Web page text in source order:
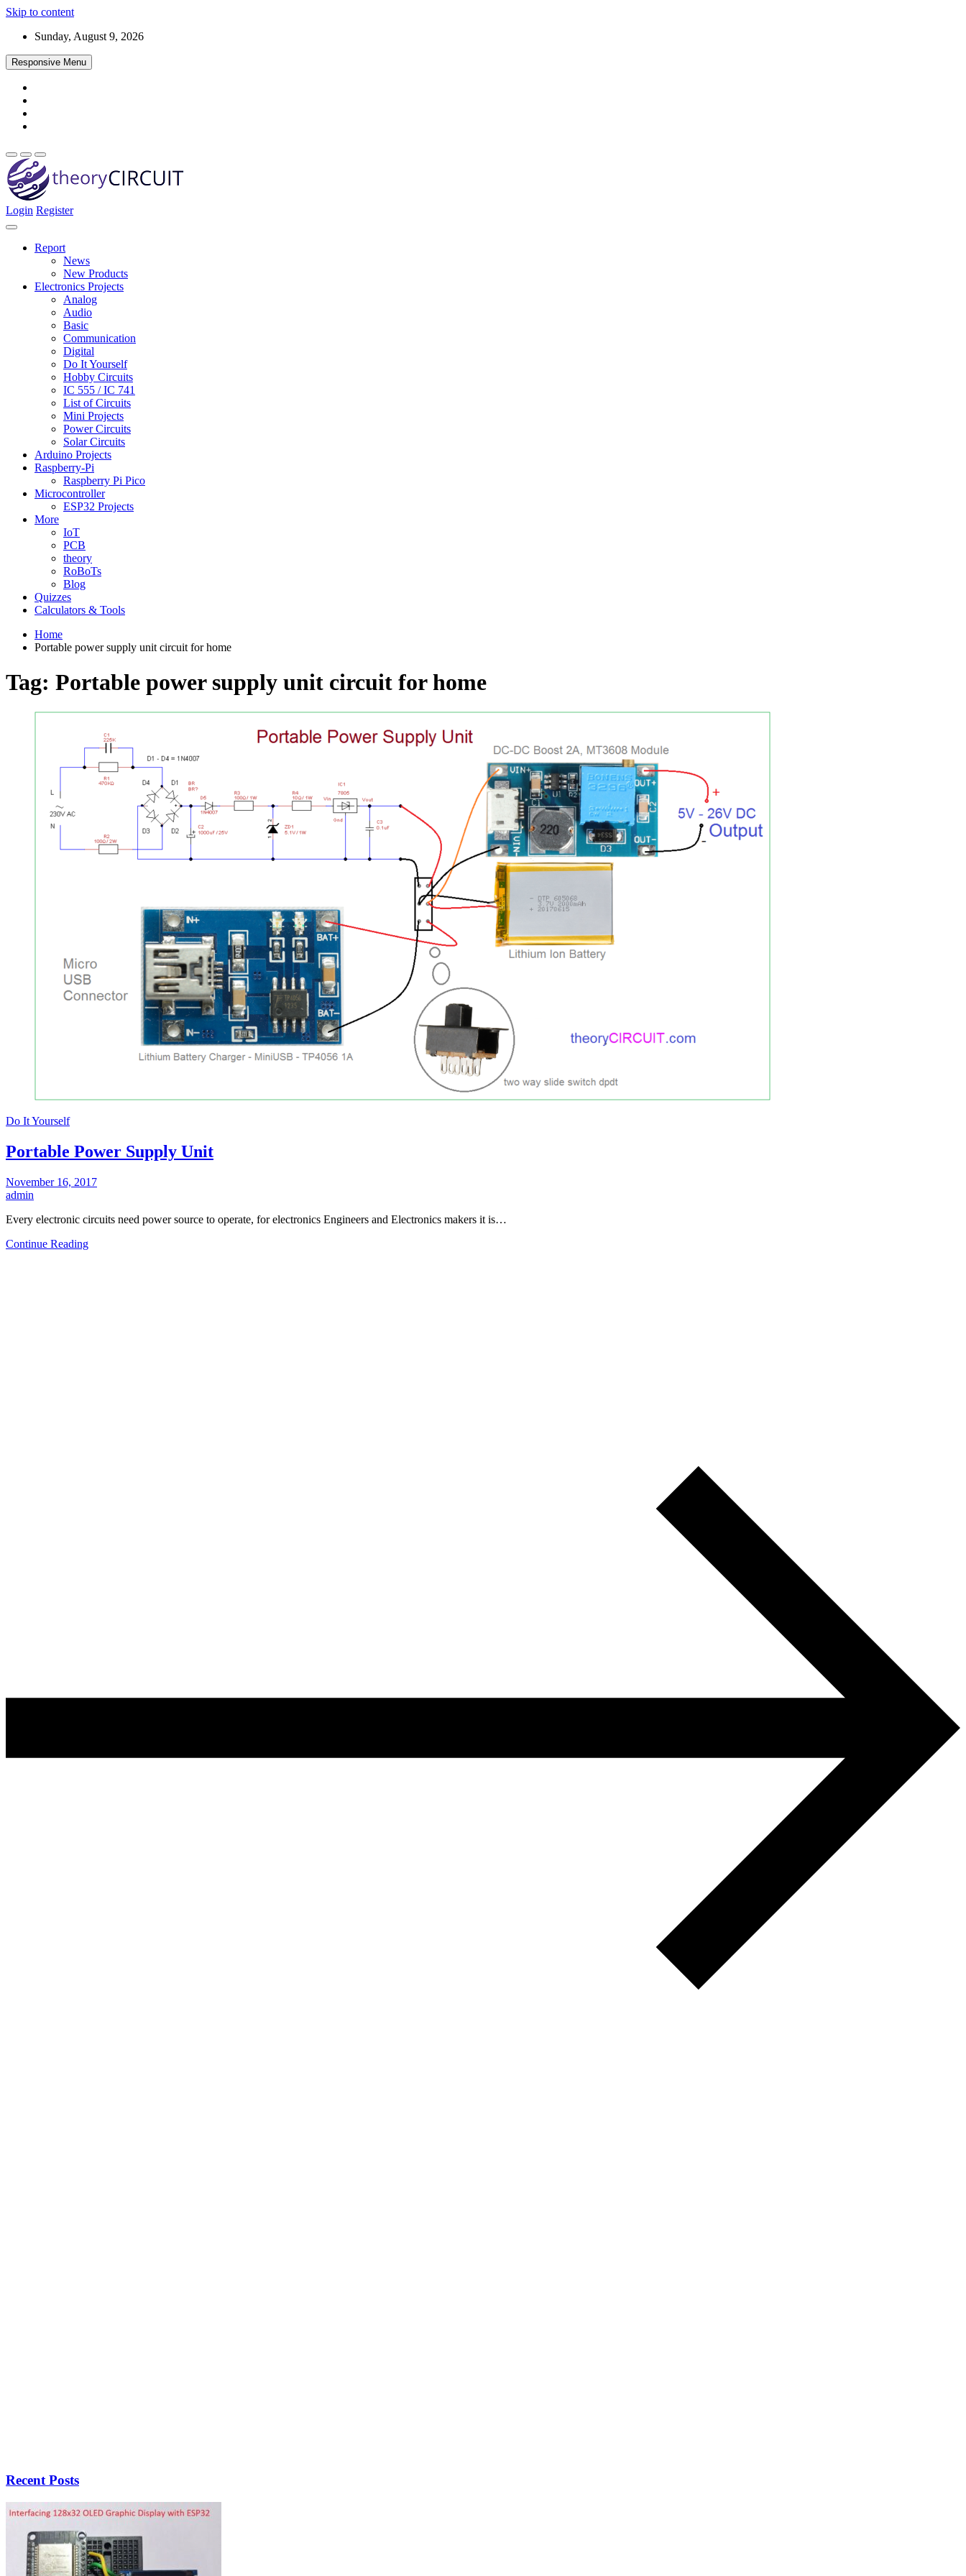
Skip to content
Sunday, August 9, 2026
Responsive Menu
theoryCIRCUIT – The Online Community for Electronics and Circuit Design
Login Register
Report
News
New Products
Electronics Projects
Analog
Audio
Basic
Communication
Digital
Do It Yourself
Hobby Circuits
IC 555 / IC 741
List of Circuits
Mini Projects
Power Circuits
Solar Circuits
Arduino Projects
Raspberry-Pi
Raspberry Pi Pico
Microcontroller
ESP32 Projects
More
IoT
PCB
theory
RoBoTs
Blog
Quizzes
Calculators & Tools
Home
Portable power supply unit circuit for home
Tag: Portable power supply unit circuit for home
Do It Yourself
Portable Power Supply Unit
November 16, 2017
admin
Every electronic circuits need power source to operate, for electronics Engineers and Electronics makers it is…
Continue Reading
Recent Posts